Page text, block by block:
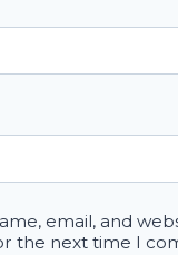
email, and
the next time I